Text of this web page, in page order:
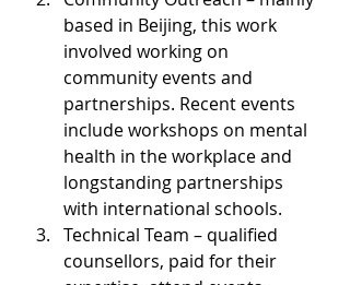
based in Beijing, this work
involved working on
community events and
partnerships. Recent events
include workshops on mental
health in the workplace and
longstanding partnerships
with international schools.
Technical Team – qualified
counsellors, paid for their